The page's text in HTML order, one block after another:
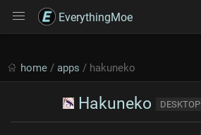
EverythingMoe
home / apps / hakuneko
Hakuneko DESKTOP